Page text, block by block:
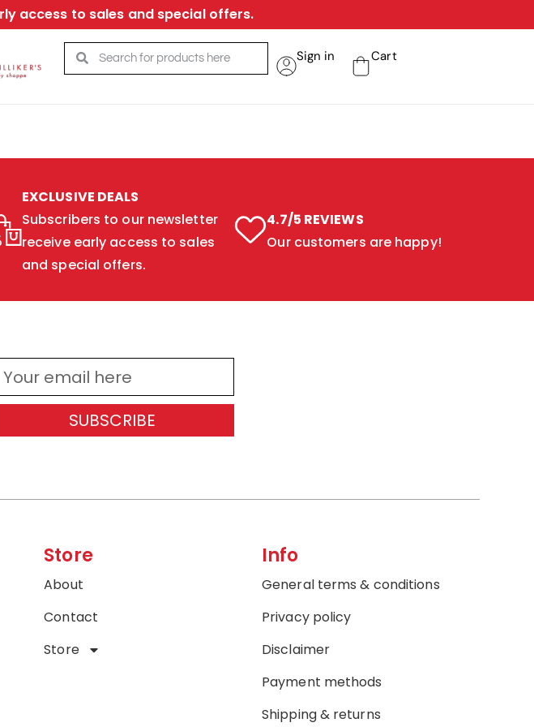
access to sales and special offers.
Sign in Cart
EXCLUSIVE DEALS
Subscribers to our newsletter
receive early access to sales
and special offers.
4.7/5 REVIEWS
Our customers are happy!
SUBSCRIBE
Store
About
Contact
Store
Info
General terms & conditions
Privacy policy
Disclaimer
Payment methods
Shipping & returns